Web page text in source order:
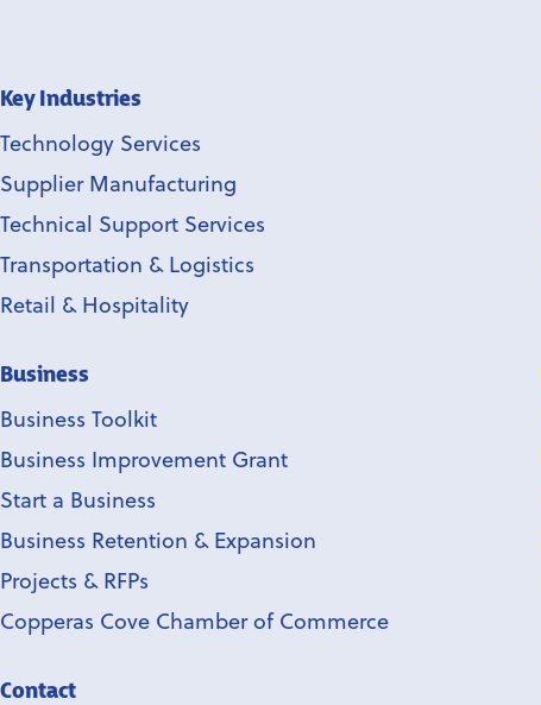
Key Industries
Technology Services
Supplier Manufacturing
Technical Support Services
Transportation & Logistics
Retail & Hospitality
Business
Business Toolkit
Business Improvement Grant
Start a Business
Business Retention & Expansion
Projects & RFPs
Copperas Cove Chamber of Commerce
Contact